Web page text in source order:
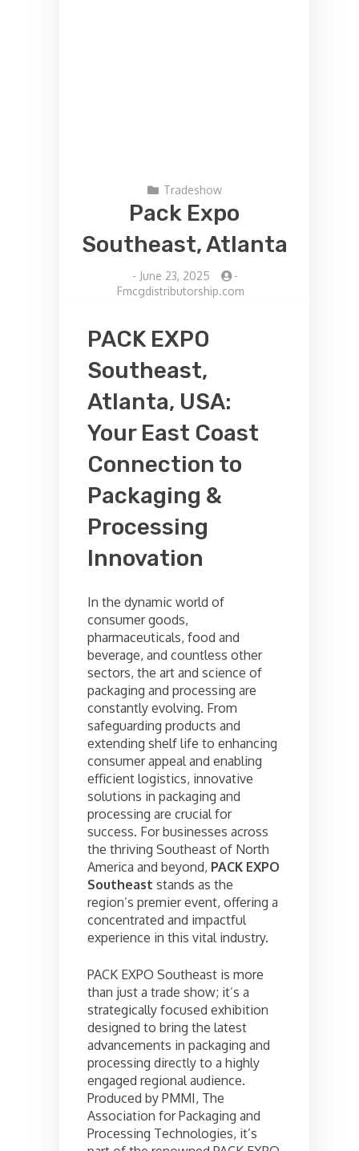
Tradeshow
Pack Expo
Southeast, Atlanta
- June 23, 2025
-
Fmcgdistributorship.com
PACK EXPO
Southeast,
Atlanta, USA:
Your East Coast
Connection to
Packaging &
Processing
Innovation
In the dynamic world of
consumer goods,
pharmaceuticals, food and
beverage, and countless other
sectors, the art and science of
packaging and processing are
constantly evolving. From
safeguarding products and
extending shelf life to enhancing
consumer appeal and enabling
efficient logistics, innovative
solutions in packaging and
processing are crucial for
success. For businesses across
the thriving Southeast of North
America and beyond, PACK EXPO
Southeast stands as the
region’s premier event, offering a
concentrated and impactful
experience in this vital industry.
PACK EXPO Southeast is more
than just a trade show; it’s a
strategically focused exhibition
designed to bring the latest
advancements in packaging and
processing directly to a highly
engaged regional audience.
Produced by PMMI, The
Association for Packaging and
Processing Technologies, it’s